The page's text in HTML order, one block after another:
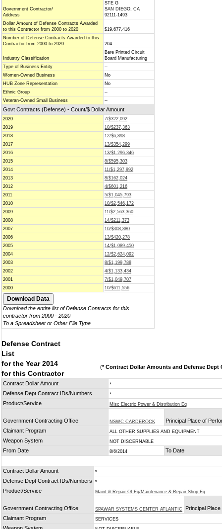
Government Contractor/
Address
STE G
SAN DIEGO, CA
92111-1493
Dollar Amount of Defense Contracts Awarded
to this Contractor from 2000 to 2020
$19,677,416
Number of Defense Contracts Awarded to this
Contractor from 2000 to 2020
204
Industry Classification
Bare Printed Circuit
Board Manufacturing
Type of Business Entity
--
Women-Owned Business
No
HUB Zone Representation
No
Ethnic Group
--
Veteran-Owned Small Business
--
Govt Contracts (Defense) - Count/$ Dollar Amount
2020
7/$322,092
2019
10/$237,363
2018
12/$6,898
2017
13/$354,299
2016
13/$1,296,346
2015
8/$595,303
2014
11/$1,297,992
2013
8/$162,024
2012
4/$601,216
2011
5/$1,045,793
2010
10/$2,546,172
2009
11/$2,563,360
2008
14/$211,373
2007
10/$308,880
2006
13/$420,278
2005
14/$1,089,450
2004
12/$2,624,092
2003
8/$1,199,788
2002
4/$1,133,434
2001
7/$1,049,707
2000
10/$611,556
Download the entire list of Defense Contracts for this
contractor from 2000 - 2020
To a Spreadsheet or Other File Type
Defense Contract
List
for the Year 2014
for this Contractor
(* Contract Dollar Amounts and Defense Dept
Contract Dollar Amount *
Defense Dept Contract IDs/Numbers *
Product/Service Misc Electric Power & Distribution Eq
Government Contracting Office NSWC CARDEROCK
Principal Place of
Claimant Program
ALL OTHER SUPPLIES AND EQUIPMENT
Weapon System NOT DISCERNABLE
From Date 8/6/2014 To Date
Contract Dollar Amount *
Defense Dept Contract IDs/Numbers *
Product/Service Maint & Repair Of Eq/Maintenance & Repair Shop Eq
Government Contracting Office SPAWAR SYSTEMS CENTER ATLANTIC
Principal
Claimant Program
SERVICES